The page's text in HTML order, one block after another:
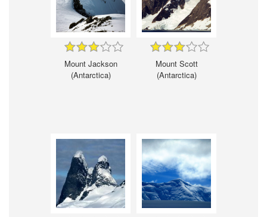
Mount Jackson
(Antarctica)
Mount Scott
(Antarctica)